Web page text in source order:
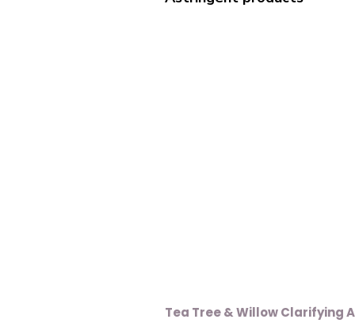
Tea Tree & Willow Clarifying